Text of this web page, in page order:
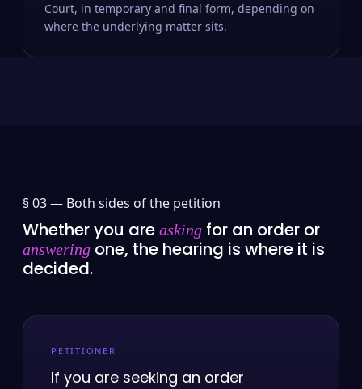
Court, in temporary and final form, depending on
where the underlying matter sits.
§ 03 — Both sides of the petition
Whether you are asking for an order or
answering one, the hearing is where it is
decided.
PETITIONER
If you are seeking an order